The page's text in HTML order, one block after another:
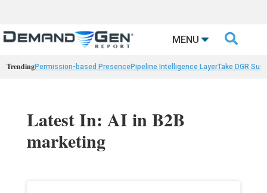
MENU 
TrendingPermission-based PresencePipeline Intelligence LayerTake DGR
Latest In: AI in B2B
marketing